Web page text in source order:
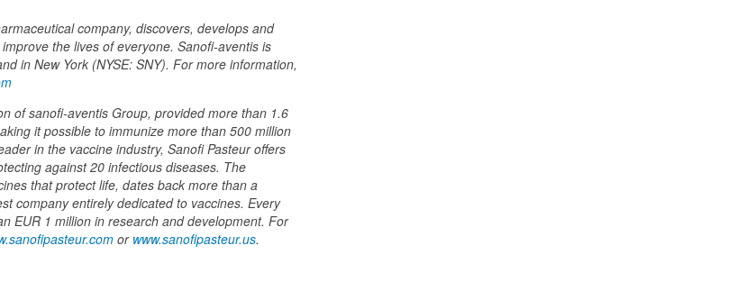
company, discovers, develops and
the lives of everyone. Sanofi-aventis is
in New York (NYSE: SNY). For more information,
of sanofi-aventis Group, provided more than 1.6
it possible to immunize more than 500 million
in the vaccine industry, Sanofi Pasteur offers
against 20 infectious diseases. The
that protect life, dates back more than a
company entirely dedicated to vaccines. Every
EUR 1 million in research and development. For
or www.sanofipasteur.us.